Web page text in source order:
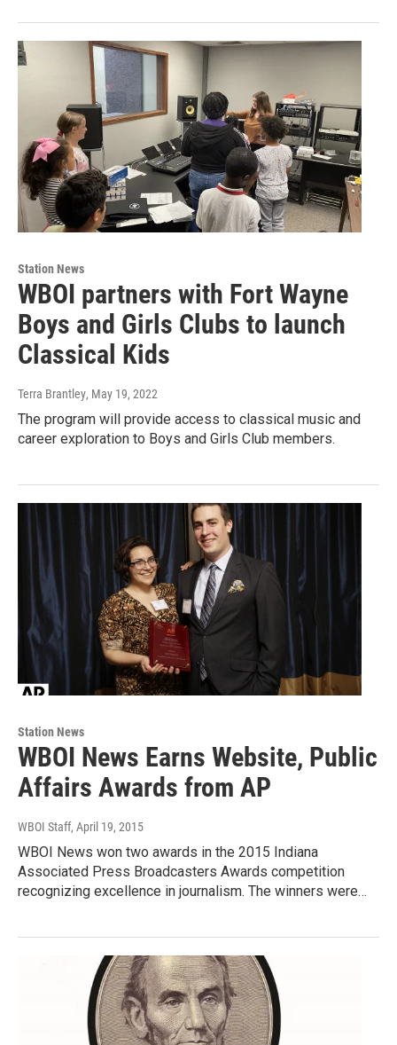
Station News
WBOI partners with Fort Wayne
Boys and Girls Clubs to launch
Classical Kids
Terra Brantley, May 19, 2022
The program will provide access to classical music and
career exploration to Boys and Girls Club members.
Station News
WBOI News Earns Website, Public
Affairs Awards from AP
WBOI Staff, April 19, 2015
WBOI News won two awards in the 2015 Indiana
Associated Press Broadcasters Awards competition
recognizing excellence in journalism. The winners were…